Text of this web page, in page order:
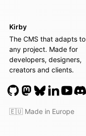
Kirby
The CMS that adapts to
any project. Made for
developers, designers,
creators and clients.
🇪🇺 Made in Europe